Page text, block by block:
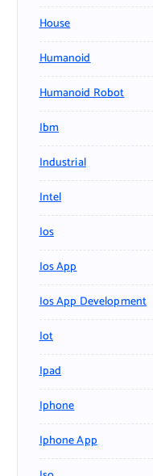
House
Humanoid
Humanoid Robot
Ibm
Industrial
Intel
Ios
Ios App
Ios App Development
Iot
Ipad
Iphone
Iphone App